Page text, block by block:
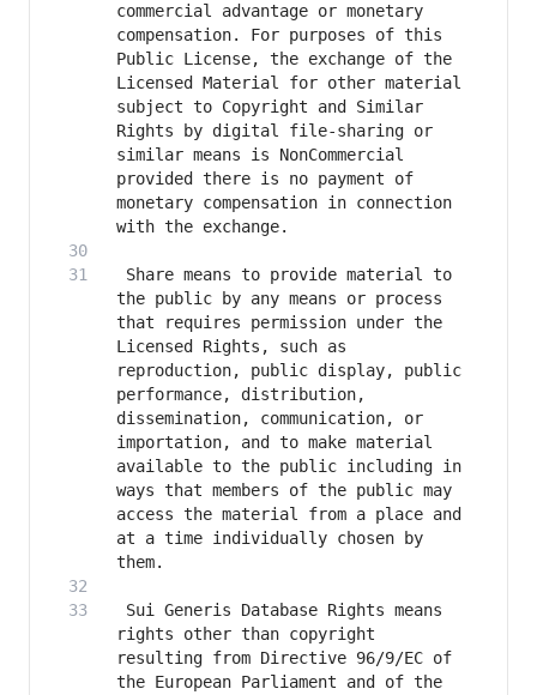
commercial advantage or monetary
compensation. For purposes of this
Public License, the exchange of the
Licensed Material for other material
subject to Copyright and Similar
Rights by digital file-sharing or
similar means is NonCommercial
provided there is no payment of
monetary compensation in connection
Share means to provide material to
the public by any means or process
that requires permission under the
Licensed Rights, such as
reproduction, public display, public
performance, distribution,
dissemination, communication, or
importation, and to make material
available to the public including in
ways that members of the public may
access the material from a place and
at a time individually chosen by
Sui Generis Database Rights means
rights other than copyright
resulting from Directive 96/9/EC of
the European Parliament and of the